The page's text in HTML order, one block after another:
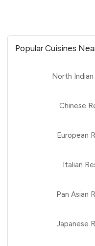
Popular Cuisines
North
Chinese
European
Italian
Pan Asian
Japanese